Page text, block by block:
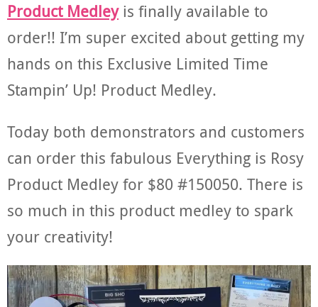
Product Medleyis finally available to
order!! I’m super excited about getting my
hands on this Exclusive Limited Time
Stampin’ Up! Product Medley.
Today both demonstrators and customers
can order this fabulous Everything is Rosy
Product Medley for $80 #150050. There is
so much in this product medley to spark
your creativity!